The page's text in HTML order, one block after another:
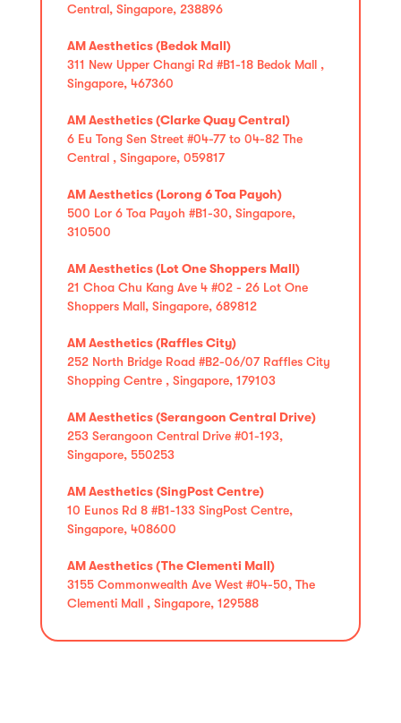
Central, Singapore, 238896
AM Aesthetics (Bedok Mall)
311 New Upper Changi Rd #B1-18 Bedok Mall ,
Singapore, 467360
AM Aesthetics (Clarke Quay Central)
6 Eu Tong Sen Street #04-77 to 04-82 The
Central , Singapore, 059817
AM Aesthetics (Lorong 6 Toa Payoh)
500 Lor 6 Toa Payoh #B1-30, Singapore,
310500
AM Aesthetics (Lot One Shoppers Mall)
21 Choa Chu Kang Ave 4 #02 - 26 Lot One
Shoppers Mall, Singapore, 689812
AM Aesthetics (Raffles City)
252 North Bridge Road #B2-06/07 Raffles City
Shopping Centre , Singapore, 179103
AM Aesthetics (Serangoon Central Drive)
253 Serangoon Central Drive #01-193,
Singapore, 550253
AM Aesthetics (SingPost Centre)
10 Eunos Rd 8 #B1-133 SingPost Centre,
Singapore, 408600
AM Aesthetics (The Clementi Mall)
3155 Commonwealth Ave West #04-50, The
Clementi Mall , Singapore, 129588